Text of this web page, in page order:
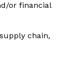
or financial
chain,